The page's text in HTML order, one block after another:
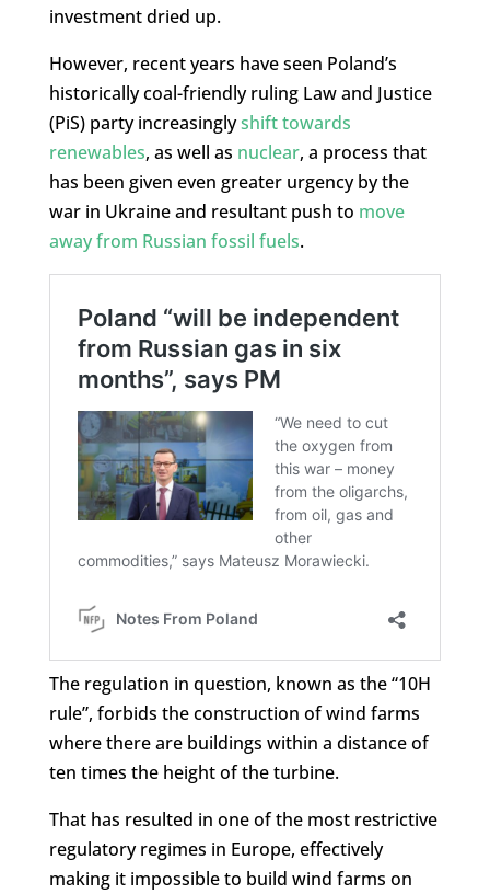
investment dried up.
However, recent years have seen Poland’s
historically coal-friendly ruling Law and Justice
(PiS) party increasinglyshift towards
renewables, as well as nuclear, a process that
has been given even greater urgency by the
war in Ukraine and resultant push to move
away from Russian fossil fuels.
The regulation in question, known as the “10H
rule”, forbids the construction of wind farms
where there are buildings within a distance of
ten times the height of the turbine.
That has resulted in one of the most restrictive
regulatory regimes in Europe, effectively
making it impossible to build wind farms on